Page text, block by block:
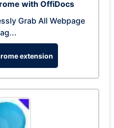
with OffiDocs
Grab All Webpage
extension